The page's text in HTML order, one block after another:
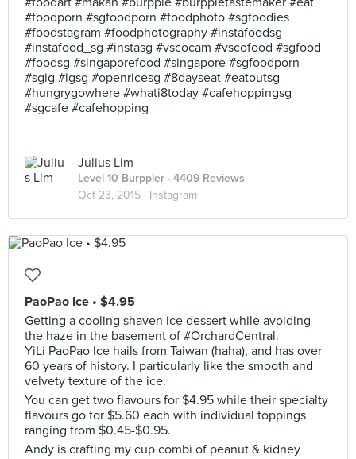
#foodporn #sgfoodporn #foodphoto #sgfoodies
#foodstagram #foodphotography #instafoodsg
#instafood_sg #instasg #vscocam #vscofood #sgfood
#foodsg #singaporefood #singapore #sgfoodporn
#sgig #igsg #openricesg #8dayseat #eatoutsg
#hungrygowhere #whati8today #cafehoppingsg
#sgcafe #cafehopping
Julius Lim
Level 10 Burppler · 4409 Reviews
Oct 23, 2015 · Instagram
PaoPao Ice • $4.95
Getting a cooling shaven ice dessert while avoiding
the haze in the basement of #OrchardCentral.
YiLi PaoPao Ice hails from Taiwan (haha), and has over
60 years of history. I particularly like the smooth and
velvety texture of the ice.
You can get two flavours for $4.95 while their specialty
flavours go for $5.60 each with individual toppings
ranging from $0.45-$0.95.
Andy is crafting my cup combi of peanut & kidney